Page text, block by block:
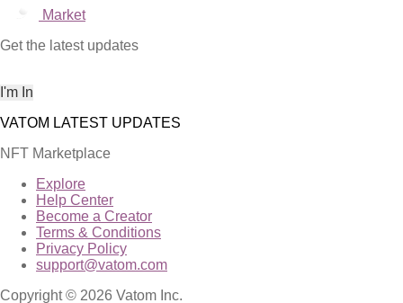
Market
Get the latest updates
NFT Marketplace
Explore
Help Center
Become a Creator
Terms & Conditions
Privacy Policy
support@vatom.com
Copyright © 2026 Vatom Inc.